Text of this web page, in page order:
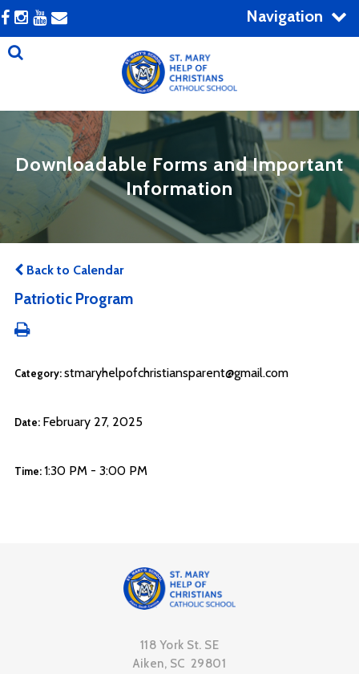
Navigation
Downloadable Forms and Important
Information
Back to Calendar
Patriotic Program
Category: stmaryhelpofchristiansparent@gmail.com
Date: February 27, 2025
Time: 1:30 PM - 3:00 PM
118 York St. SE
Aiken, SC 29801